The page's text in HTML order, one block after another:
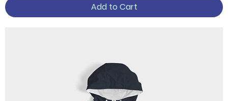
Add to Cart